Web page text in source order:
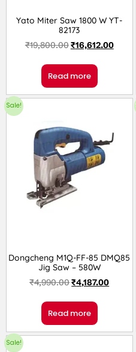
Yato Miter Saw 1800 W YT-
82173
₹19,800.00₹16,612.00
Read more
Sale!
Dongcheng M1Q-FF-85 DMQ85
Jig Saw – 580W
₹4,990.00₹4,187.00
Read more
Sale!